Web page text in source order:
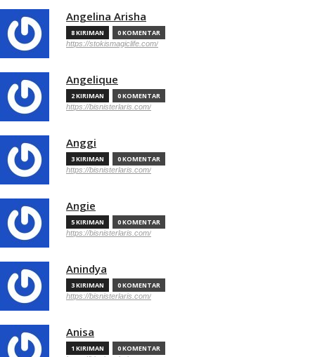
Angelina Arisha
8 KIRIMAN 0 KOMENTAR
https://stokismagiclife.com/
Angelique
2 KIRIMAN 0 KOMENTAR
https://bisnisterlaris.com/
Anggi
3 KIRIMAN 0 KOMENTAR
https://bisnisterlaris.com/
Angie
5 KIRIMAN 0 KOMENTAR
https://bisnisterlaris.com/
Anindya
3 KIRIMAN 0 KOMENTAR
https://bisnisterlaris.com/
Anisa
1 KIRIMAN 0 KOMENTAR